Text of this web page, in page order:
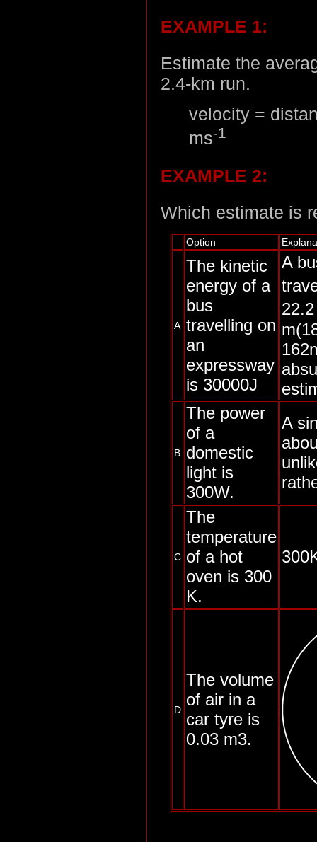
EXAMPLE 1:
Estimate the
2.4-km run.
velocity =
ms-1
EXAMPLE 2:
Which estimate is
Option
A
The kinetic
energy of a
bus
travelling on
an
expressway
is 30000J
A
B
The power
of a
domestic
light is
300W.
A
C
The
temperature
of a hot
oven is 300
K.
D
The volume
of air in a
car tyre is
0.03 m3.